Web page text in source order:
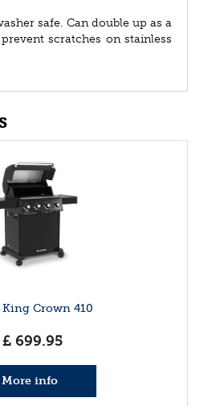
safe. Can double up as a
scratches on stainless
Crown 410
£ 699.95
More info